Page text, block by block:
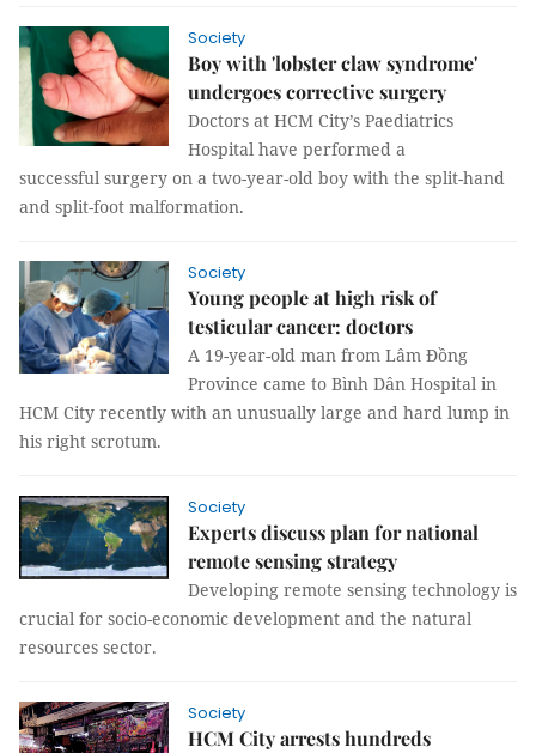
Society
Boy with 'lobster claw syndrome'
undergoes corrective surgery
Doctors at HCM City’s Paediatrics
Hospital have performed a
successful surgery on a two-year-old boy with the split-hand
and split-foot malformation.
Society
Young people at high risk of
testicular cancer: doctors
A 19-year-old man from Lâm Đồng
Province came to Bình Dân Hospital in
HCM City recently with an unusually large and hard lump in
his right scrotum.
Society
Experts discuss plan for national
remote sensing strategy
Developing remote sensing technology is
crucial for socio-economic development and the natural
resources sector.
Society
HCM City arrests hundreds